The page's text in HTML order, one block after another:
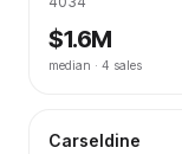
$1.6M
median · 4 sales
Carseldine